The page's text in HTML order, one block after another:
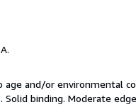
age and/or environmental
binding. Moderate